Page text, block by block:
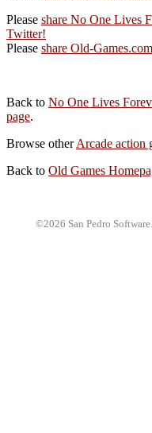
Please share No One Lives
Twitter!
Please share Old-
Back to No One Lives
page.
Browse otherArcade action
Back to Old Games
©2026 San Pedro